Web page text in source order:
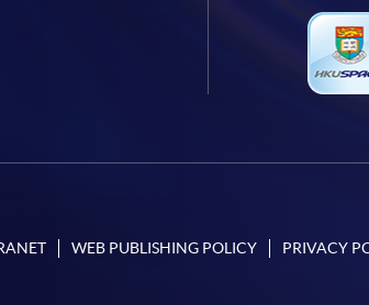
WEB PUBLISHING POLICY PRIVACY